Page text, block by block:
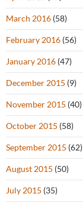
March 2016 (58)
February 2016 (56)
January 2016 (47)
December 2015 (9)
November 2015 (40)
October 2015 (58)
September 2015 (62)
August 2015 (50)
July 2015 (35)